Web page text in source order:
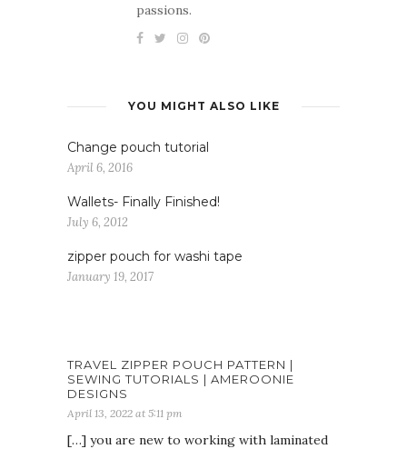
passions.
YOU MIGHT ALSO LIKE
Change pouch tutorial
April 6, 2016
Wallets- Finally Finished!
July 6, 2012
zipper pouch for washi tape
January 19, 2017
TRAVEL ZIPPER POUCH PATTERN |
SEWING TUTORIALS | AMEROONIE
DESIGNS
April 13, 2022 at 5:11 pm
[…] you are new to working with laminated